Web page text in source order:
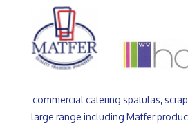
commercial catering spatulas,
large range including Matfer